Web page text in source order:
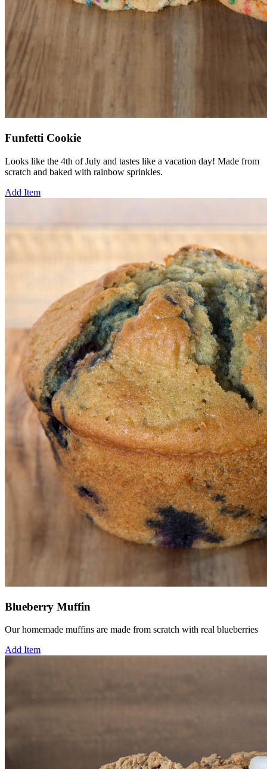
Funfetti Cookie
Looks like the 4th of July and tastes like a vacation day! Made from
scratch and baked with rainbow sprinkles.
Add Item
Blueberry Muffin
Our homemade muffins are made from scratch with real blueberries
Add Item